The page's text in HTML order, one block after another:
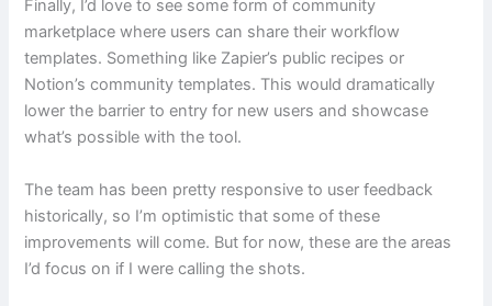
Finally, I’d love to see some form of community
marketplace where users can share their workflow
templates. Something like Zapier’s public recipes or
Notion’s community templates. This would dramatically
lower the barrier to entry for new users and showcase
what’s possible with the tool.
The team has been pretty responsive to user feedback
historically, so I’m optimistic that some of these
improvements will come. But for now, these are the areas
I’d focus on if I were calling the shots.